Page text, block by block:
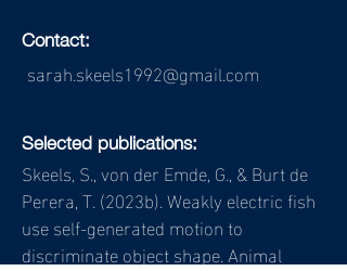
Contact:
sarah.skeels1992@gmail.com
Selected publications:
Skeels, S., von der Emde, G., & Burt de
Perera, T. (2023b). Weakly electric fish
use self-generated motion to
discriminate object shape. Animal